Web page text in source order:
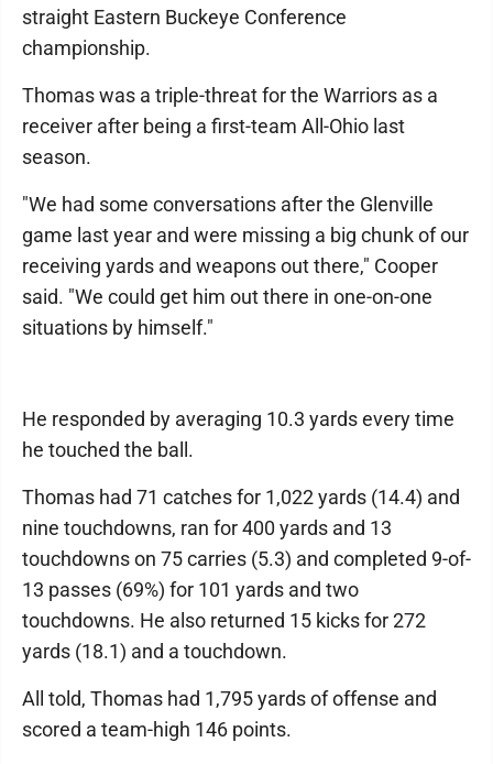
straight Eastern Buckeye Conference
championship.
Thomas was a triple-threat for the Warriors as a
receiver after being a first-team All-Ohio last
season.
"We had some conversations after the Glenville
game last year and were missing a big chunk of our
receiving yards and weapons out there," Cooper
said. "We could get him out there in one-on-one
situations by himself."
He responded by averaging 10.3 yards every time
he touched the ball.
Thomas had 71 catches for 1,022 yards (14.4) and
nine touchdowns, ran for 400 yards and 13
touchdowns on 75 carries (5.3) and completed 9-of-
13 passes (69%) for 101 yards and two
touchdowns. He also returned 15 kicks for 272
yards (18.1) and a touchdown.
All told, Thomas had 1,795 yards of offense and
scored a team-high 146 points.